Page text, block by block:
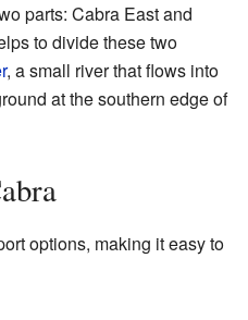
parts: Cabra East and
to divide these two
, a small river that flows into
at the southern edge of
options, making it easy to